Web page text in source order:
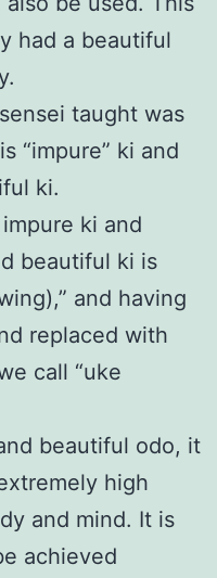
had a beautiful
taught was
“impure” ki and
ki.
ki and
beautiful ki is
and having
replaced with
call “uke
beautiful odo, it
high
and mind. It is
achieved